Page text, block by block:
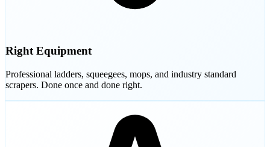
Right Equipment
Professional ladders, squeegees, mops, and industry standard
scrapers. Done once and done right.